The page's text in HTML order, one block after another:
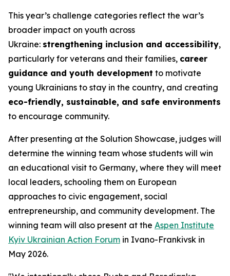
This year’s challenge categories reflect the war’s
broader impact on youth across
Ukraine: strengthening inclusion and accessibility,
particularly for veterans and their families, career
guidance and youth development to motivate
young Ukrainians to stay in the country, and creating
eco-friendly, sustainable, and safe environments
to encourage community.
After presenting at the Solution Showcase, judges will
determine the winning team whose students will win
an educational visit to Germany, where they will meet
local leaders, schooling them on European
approaches to civic engagement, social
entrepreneurship, and community development. The
winning team will also present at the Aspen Institute
Kyiv Ukrainian Action Forum in Ivano-Frankivsk in
May 2026.